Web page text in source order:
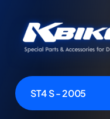
ST4 S - 2005